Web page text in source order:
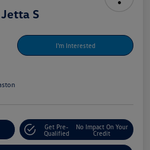
S
I'm Interested
Get Pre-
Qualified
No Impact On Your
Credit